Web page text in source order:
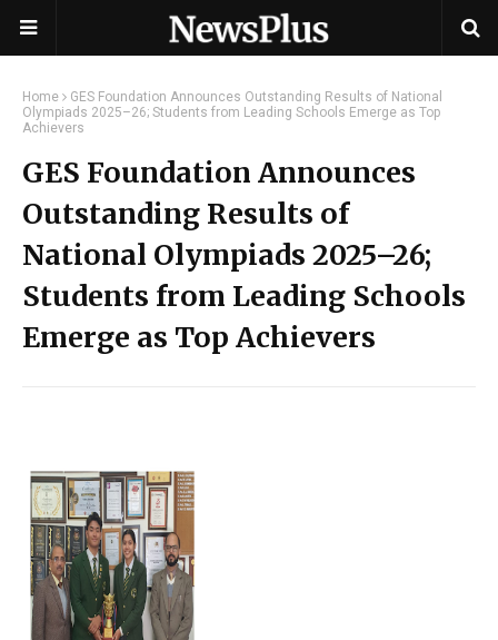
Home
GES Foundation Announces Outstanding Results of National
Olympiads 2025–26; Students from Leading Schools Emerge as Top
Achievers
GES Foundation Announces
Outstanding Results of
National Olympiads 2025–26;
Students from Leading Schools
Emerge as Top Achievers